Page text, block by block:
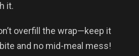
it.
overfill the wrap—keep it
and no mid-meal mess!